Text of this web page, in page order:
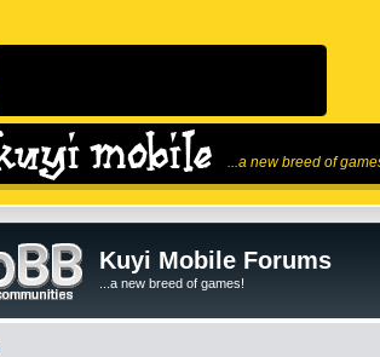
...a new breed of
Kuyi Mobile Forums
...a new breed of games!